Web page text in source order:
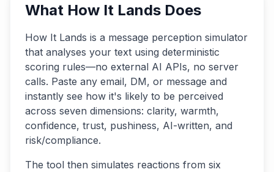
What How It Lands Does
How It Lands is a message perception simulator
that analyses your text using deterministic
scoring rules—no external AI APIs, no server
calls. Paste any email, DM, or message and
instantly see how it's likely to be perceived
across seven dimensions: clarity, warmth,
confidence, trust, pushiness, AI-written, and
risk/compliance.
The tool then simulates reactions from six